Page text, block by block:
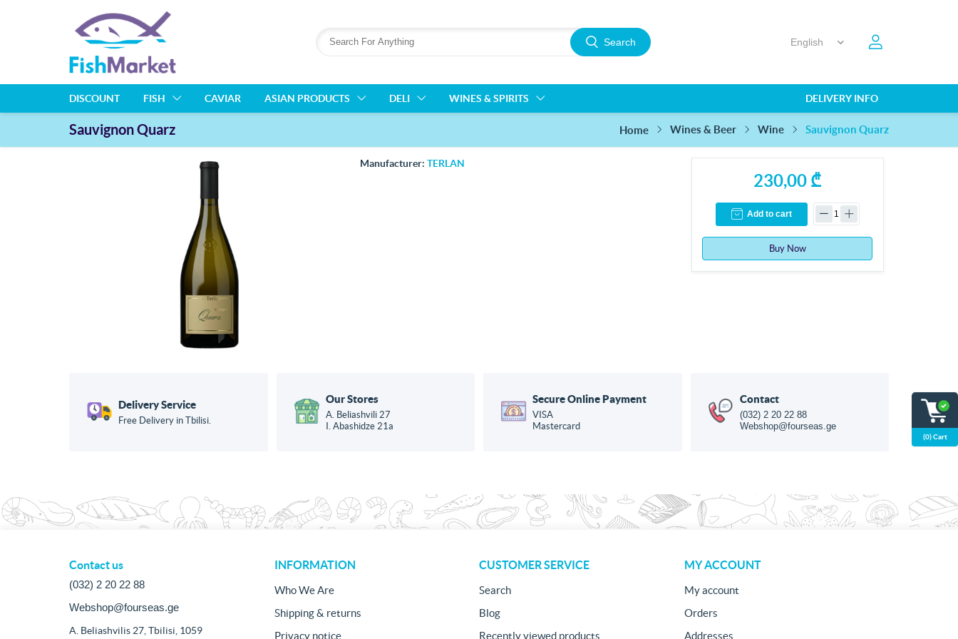
(0) Cart
Search
DISCOUNT FISH CAVIAR ASIAN PRODUCTS DELI WINES & SPIRITS DELIVERY INFO
Sauvignon Quarz Home Wines & Beer Wine Sauvignon Quarz
Manufacturer: TERLAN
230,00 ₾
Add to cart
Buy Now
Delivery Service
Free Delivery in Tbilisi.
Our Stores
A. Beliashvili 27
I. Abashidze 21a
Secure Online Payment
VISA
Mastercard
Contact
(032) 2 20 22 88
Webshop@fourseas.ge
Contact us
(032) 2 20 22 88
Webshop@fourseas.ge
A. Beliashvilis 27, Tbilisi, 1059
INFORMATION
Who We Are
Shipping & returns
Privacy notice
CUSTOMER SERVICE
Search
Blog
Recently viewed products
MY ACCOUNT
My account
Orders
Addresses